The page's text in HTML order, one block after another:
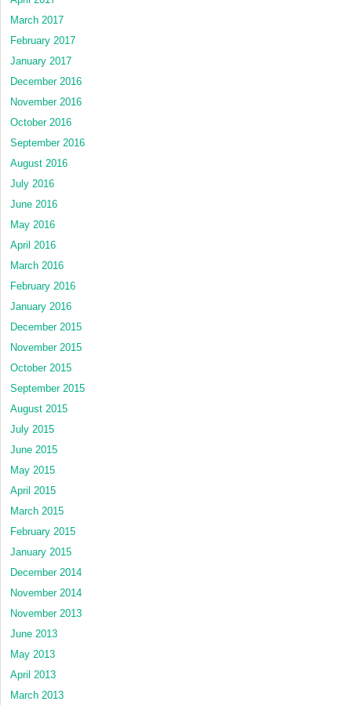
March 2017
February 2017
January 2017
December 2016
November 2016
October 2016
September 2016
August 2016
July 2016
June 2016
May 2016
April 2016
March 2016
February 2016
January 2016
December 2015
November 2015
October 2015
September 2015
August 2015
July 2015
June 2015
May 2015
April 2015
March 2015
February 2015
January 2015
December 2014
November 2014
November 2013
June 2013
May 2013
April 2013
March 2013